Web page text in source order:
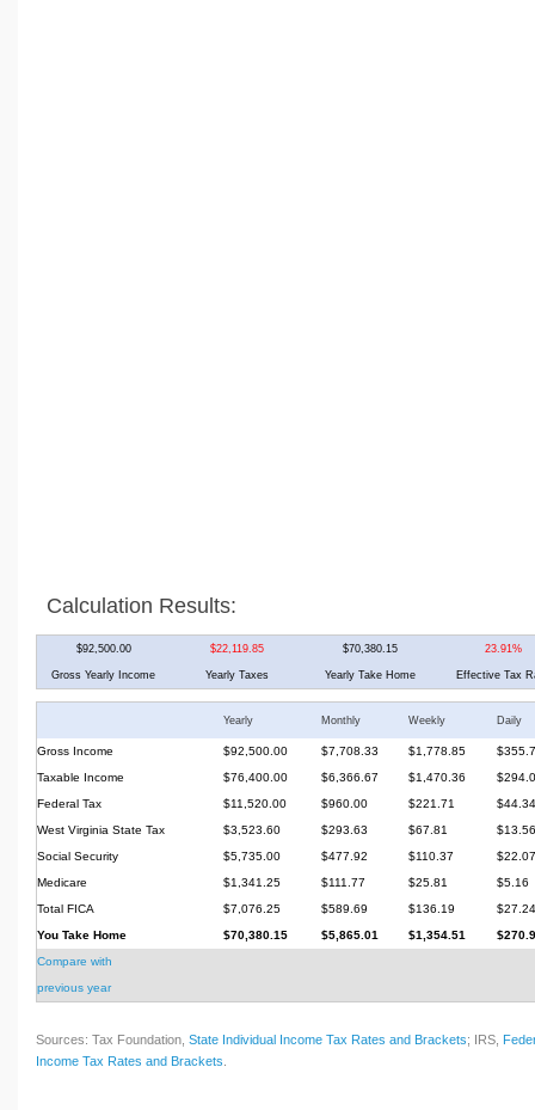
Calculation Results:
$92,500.00 $22,119.85 $70,380.15 23.91%
Gross Yearly Income Yearly Taxes Yearly Take Home Effective Tax
Yearly Monthly Weekly Daily
Gross Income $92,500.00 $7,708.33 $1,778.85
Taxable Income
$76,400.00 $6,366.67 $1,470.36
Federal Tax
$11,520.00 $960.00 $221.71
$44.34
West Virginia State Tax
$3,523.60 $293.63 $67.81
$13.56
Social Security
$5,735.00 $477.92 $110.37
$22.07
Medicare
$1,341.25 $111.77 $25.81
$5.16
Total FICA
$7,076.25 $589.69 $136.19
$27.24
You Take Home
$70,380.15 $5,865.01 $1,354.51
Compare with
previous year
Sources: Tax Foundation, State Individual Income Tax Rates and Brackets; IRS,
Income Tax Rates and Brackets